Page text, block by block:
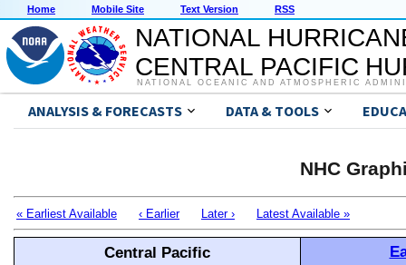
Home Mobile Site Text Version RSS
NATIONAL
CENTRAL PACIFIC
NATIONAL OCEANIC AND ATMOSPHERIC
ANALYSIS & FORECASTS DATA & TOOLS
NHC
« Earliest Available ‹ Earlier Later › Latest Available »
Central Pacific